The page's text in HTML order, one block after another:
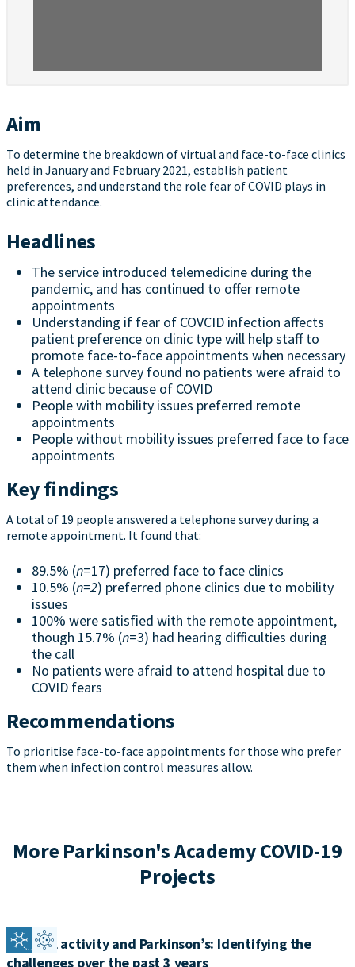
Aim
To determine the breakdown of virtual and face-to-face clinics
held in January and February 2021, establish patient
preferences, and understand the role fear of COVID plays in
clinic attendance.
Headlines
The service introduced telemedicine during the
pandemic, and has continued to offer remote
appointments
Understanding if fear of COVCID infection affects
patient preference on clinic type will help staff to
promote face-to-face appointments when necessary
A telephone survey found no patients were afraid to
attend clinic because of COVID
People with mobility issues preferred remote
appointments
People without mobility issues preferred face to face
appointments
Key findings
A total of 19 people answered a telephone survey during a
remote appointment. It found that:
89.5% (n=17) preferred face to face clinics
10.5% (n=2) preferred phone clinics due to mobility
issues
100% were satisfied with the remote appointment,
though 15.7% (n=3) had hearing difficulties during
the call
No patients were afraid to attend hospital due to
COVID fears
Recommendations
To prioritise face-to-face appointments for those who prefer
them when infection control measures allow.
More Parkinson's Academy COVID-19
Projects
Physical activity and Parkinson’s: Identifying the
challenges over the past 3 years